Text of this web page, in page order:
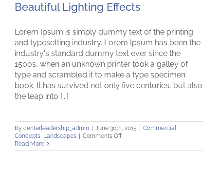
Beautiful Lighting Effects
Beautiful Lighting Effects
Lorem Ipsum is simply dummy text of the printing
and typesetting industry. Lorem Ipsum has been the
industry's standard dummy text ever since the
1500s, when an unknown printer took a galley of
type and scrambled it to make a type specimen
book. It has survived not only five centuries, but also
the leap into [...]
By centerleadership_admin June 30th, 2015 Commercial,
Concepts, Landscapes Comments Offon
Lighting
Read More